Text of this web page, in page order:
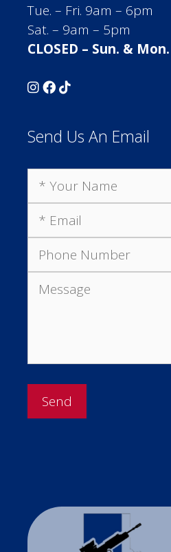
Tue. – Fri. 9am – 6pm
Sat. – 9am – 5pm
CLOSED – Sun. & Mon.
Send Us An Email